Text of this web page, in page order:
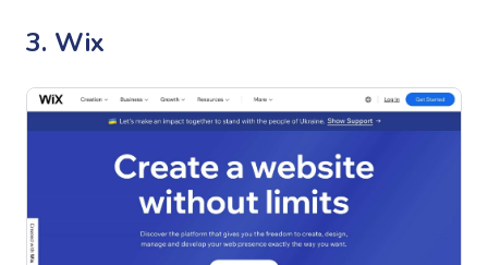
3. Wix